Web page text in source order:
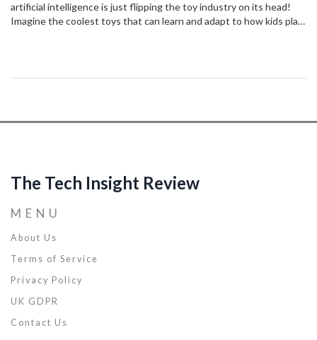
artificial intelligence is just flipping the toy industry on its head!
Imagine the coolest toys that can learn and adapt to how kids play
they're rewriting all the rules! I’ve got the full scoop on how these
The Tech Insight Review
MENU
About Us
Terms of Service
Privacy Policy
UK GDPR
Contact Us